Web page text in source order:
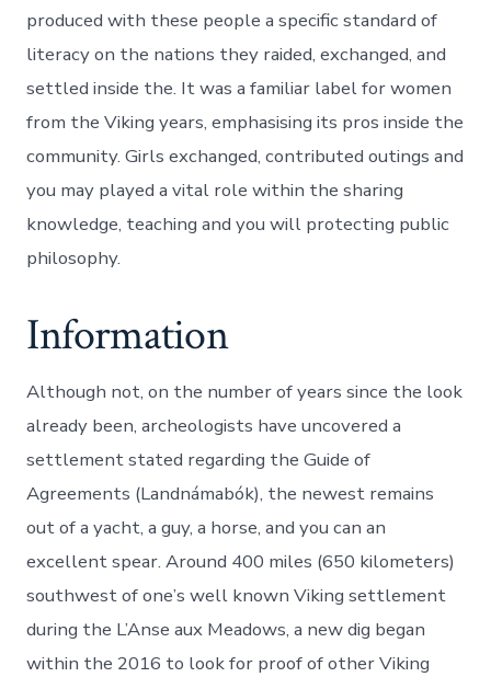
produced with these people a specific standard of
literacy on the nations they raided, exchanged, and
settled inside the. It was a familiar label for women
from the Viking years, emphasising its pros inside the
community. Girls exchanged, contributed outings and
you may played a vital role within the sharing
knowledge, teaching and you will protecting public
philosophy.
Information
Although not, on the number of years since the look
already been, archeologists have uncovered a
settlement stated regarding the Guide of
Agreements (Landnámabók), the newest remains
out of a yacht, a guy, a horse, and you can an
excellent spear. Around 400 miles (650 kilometers)
southwest of one’s well known Viking settlement
during the L’Anse aux Meadows, a new dig began
within the 2016 to look for proof of other Viking